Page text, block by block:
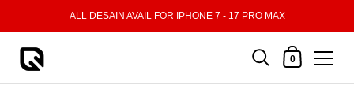
ALL DESAIN AVAIL FOR IPHONE 7 - 17 PRO MAX
Shopping Cart
0